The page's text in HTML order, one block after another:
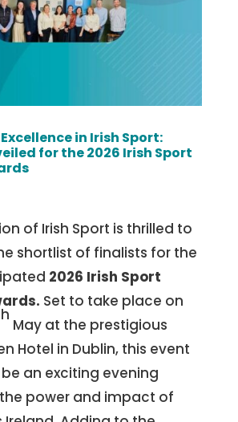
in Irish Sport:
for the 2026 Irish Sport
of Irish Sport is thrilled to
shortlist of finalists for the
2026 Irish Sport
Set to take place on
May at the prestigious
Hotel in Dublin, this event
an exciting evening
power and impact of